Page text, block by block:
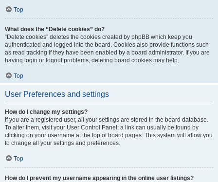
Top
What does the “Delete cookies” do?
“Delete cookies” deletes the cookies created by phpBB which keep you
authenticated and logged into the board. Cookies also provide functions such
as read tracking if they have been enabled by a board administrator. If you are
having login or logout problems, deleting board cookies may help.
Top
User Preferences and settings
How do I change my settings?
If you are a registered user, all your settings are stored in the board database.
To alter them, visit your User Control Panel; a link can usually be found by
clicking on your username at the top of board pages. This system will allow you
to change all your settings and preferences.
Top
How do I prevent my username appearing in the online user listings?